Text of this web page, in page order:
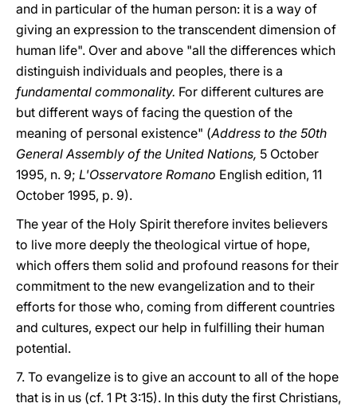
and in particular of the human person: it is a way of
giving an expression to the transcendent dimension of
human life". Over and above "all the differences which
distinguish individuals and peoples, there is a
fundamental commonality. For different cultures are
but different ways of facing the question of the
meaning of personal existence" (Address to the 50th
General Assembly of the United Nations, 5 October
1995, n. 9; L'Osservatore Romano English edition, 11
October 1995, p. 9).
The year of the Holy Spirit therefore invites believers
to live more deeply the theological virtue of hope,
which offers them solid and profound reasons for their
commitment to the new evangelization and to their
efforts for those who, coming from different countries
and cultures, expect our help in fulfilling their human
potential.
7. To evangelize is to give an account to all of the hope
that is in us (cf. 1 Pt 3:15). In this duty the first Christians,